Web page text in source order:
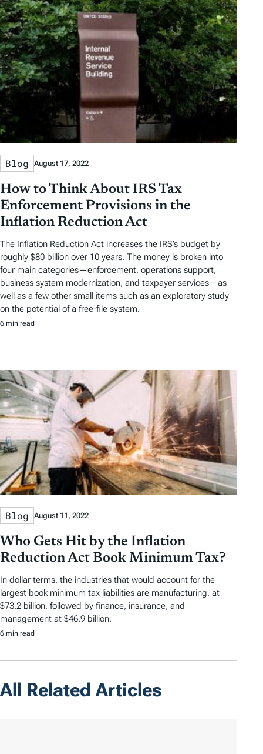
Blog August 17, 2022
How to Think About IRS Tax
Enforcement Provisions in the
Inflation Reduction Act
The Inflation Reduction Act increases the IRS’s budget by
roughly $80 billion over 10 years. The money is broken into
four main categories—enforcement, operations support,
business system modernization, and taxpayer services—as
well as a few other small items such as an exploratory study
on the potential of a free-file system.
6 min read
Blog August 11, 2022
Who Gets Hit by the Inflation
Reduction Act Book Minimum Tax?
In dollar terms, the industries that would account for the
largest book minimum tax liabilities are manufacturing, at
$73.2 billion, followed by finance, insurance, and
management at $46.9 billion.
6 min read
All Related Articles